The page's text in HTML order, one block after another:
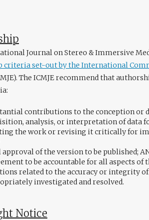
Journal on Stereo & Immersive
criteria set-out by the International
The ICMJE recommend that
contributions to the conception or
analysis, or interpretation of data
the work or revising it critically for
approval of the version to be published;
to be accountable for all aspects
related to the accuracy or integrity
investigated and resolved.
Notice